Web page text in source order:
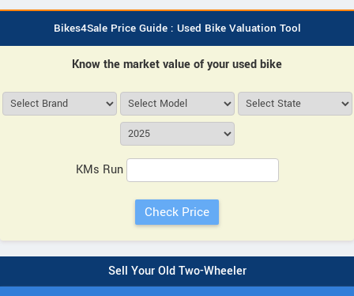
Bikes4Sale Price Guide : Used Bike Valuation Tool
Know the market value of your used bike
KMs Run
Sell Your Old Two-Wheeler